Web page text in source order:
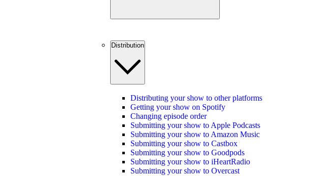
Distribution
Distributing your show to other platforms
Getting your show on Spotify
Changing episode order
Submitting your show to Apple Podcasts
Submitting your show to Amazon Music
Submitting your show to Castbox
Submitting your show to Goodpods
Submitting your show to iHeartRadio
Submitting your show to Overcast